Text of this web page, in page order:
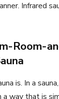
Infrared
Room-
is. In a
a way that is